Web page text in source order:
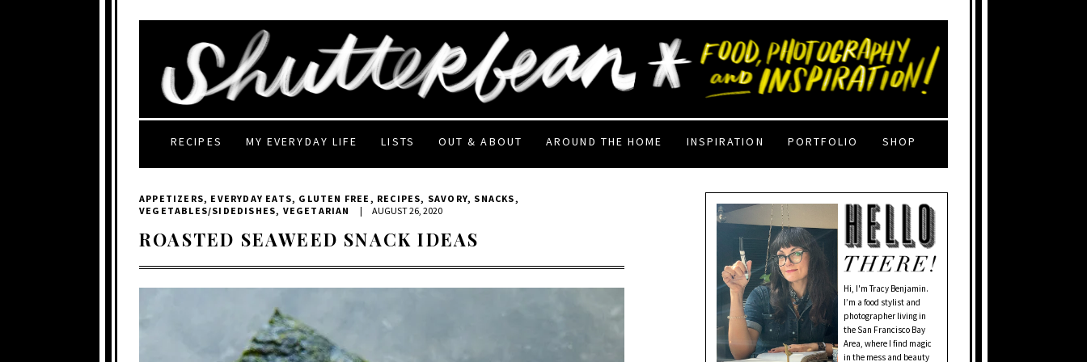
RECIPES MY EVERYDAY LIFE LISTS OUT & ABOUT AROUND THE HOME INSPIRATION PORTFOLIO SHOP
APPETIZERS, EVERYDAY EATS, GLUTEN FREE , RECIPES, SAVORY, SNACKS ,
VEGETABLES/SIDEDISHES, VEGETARIAN | AUGUST 26, 2020
ROASTED SEAWEED SNACK IDEAS
Hi, I'm Tracy Benjamin.
I’m a food stylist and
photographer living in
the San Francisco Bay
Area, where I find magic
in the mess and beauty